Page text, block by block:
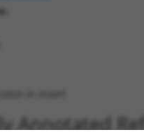
Annotated